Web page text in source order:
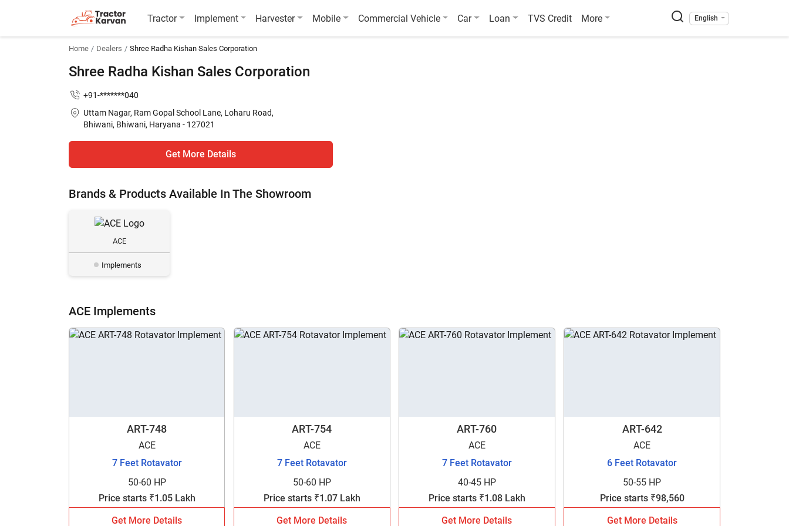
Tractor Implement Harvester Mobile Commercial Vehicle Car Loan TVS Credit More English
Home Dealers Shree Radha Kishan Sales Corporation
Shree Radha Kishan Sales Corporation
+91-*******040
Uttam Nagar, Ram Gopal School Lane, Loharu Road,
Bhiwani, Bhiwani, Haryana - 127021
Get More Details
Brands & Products Available In The Showroom
ACE
Implements
ACE Implements
ART-748
ACE
7 Feet Rotavator
50-60 HP
Price starts ₹1.05 Lakh
Get More Details
ART-754
ACE
7 Feet Rotavator
50-60 HP
Price starts ₹1.07 Lakh
Get More Details
ART-760
ACE
7 Feet Rotavator
40-45 HP
Price starts ₹1.08 Lakh
Get More Details
ART-642
ACE
6 Feet Rotavator
50-55 HP
Price starts ₹98,560
Get More Details